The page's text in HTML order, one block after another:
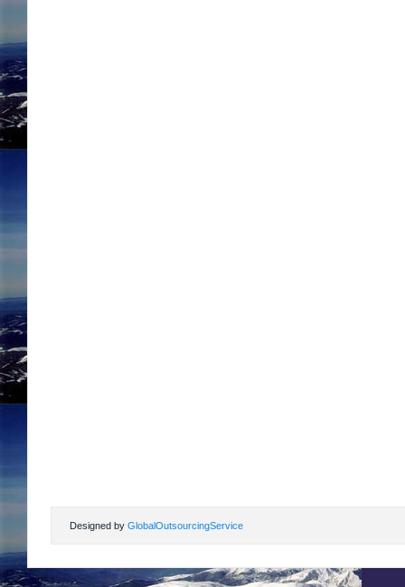
Designed by GlobalOutsourcingService